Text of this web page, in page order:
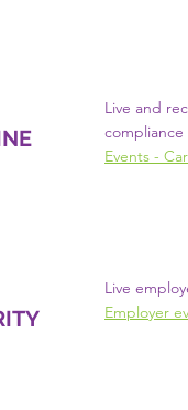
Live and
Events -
Live
Employer